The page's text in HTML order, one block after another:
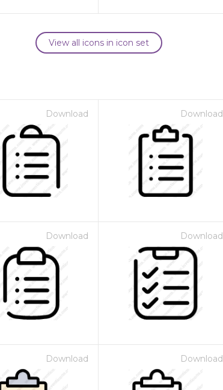
View all icons in icon set
Download Download
Download Download
Download Download